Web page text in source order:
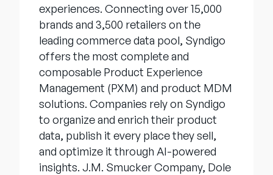
experiences. Connecting over 15,000
brands and 3,500 retailers on the
leading commerce data pool, Syndigo
offers the most complete and
composable Product Experience
Management (PXM) and product MDM
solutions. Companies rely on Syndigo
to organize and enrich their product
data, publish it every place they sell,
and optimize it through AI-powered
insights. J.M. Smucker Company, Dole